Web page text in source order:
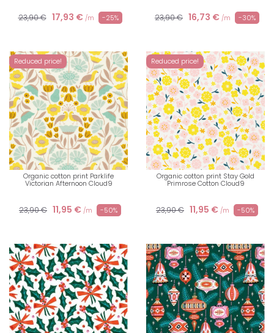
23,90 € 17,93 € /m -25% 23,90 € 16,73 € /m -30%
Reduced price!
Organic cotton print Parklife
Victorian Afternoon Cloud9
23,90 € 11,95 € /m -50%
Reduced price!
Organic cotton print Stay Gold
Primrose Cotton Cloud9
23,90 € 11,95 € /m -50%